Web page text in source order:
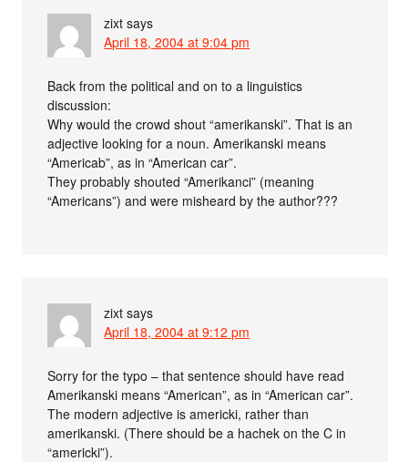
zixt says
April 18, 2004 at 9:04 pm
Back from the political and on to a linguistics
discussion:
Why would the crowd shout “amerikanski”. That is an
adjective looking for a noun. Amerikanski means
“Americab”, as in “American car”.
They probably shouted “Amerikanci” (meaning
“Americans”) and were misheard by the author???
zixt says
April 18, 2004 at 9:12 pm
Sorry for the typo – that sentence should have read
Amerikanski means “American”, as in “American car”.
The modern adjective is americki, rather than
amerikanski. (There should be a hachek on the C in
“americki”).